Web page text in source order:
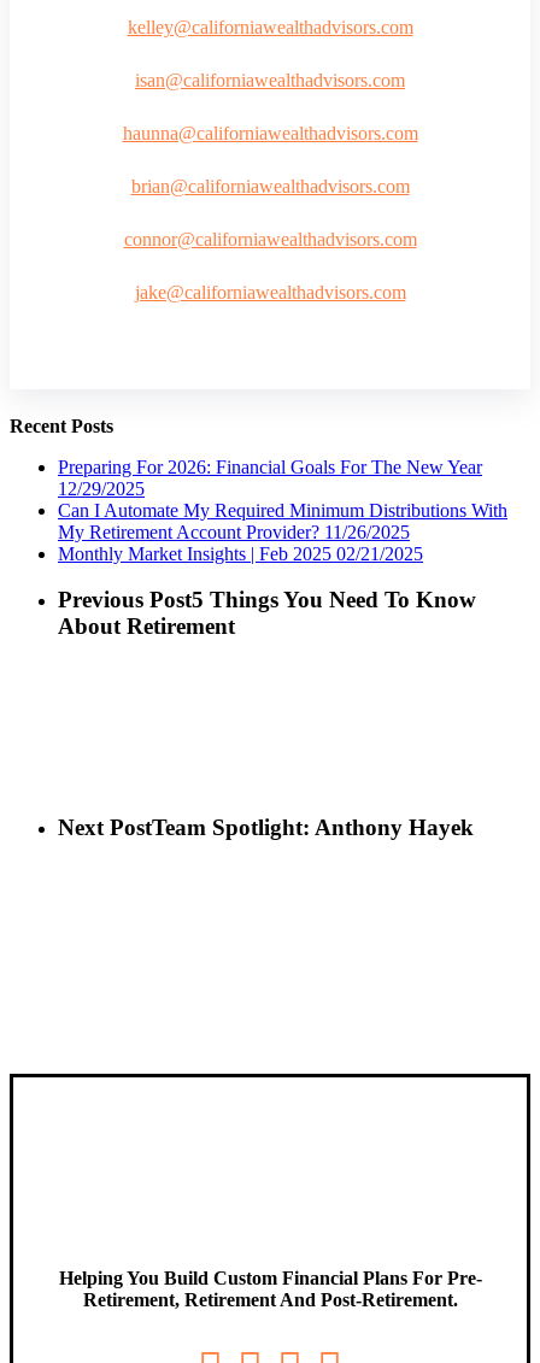
kelley@californiawealthadvisors.com
isan@californiawealthadvisors.com
haunna@californiawealthadvisors.com
brian@californiawealthadvisors.com
connor@californiawealthadvisors.com
jake@californiawealthadvisors.com
Recent Posts
Preparing For 2026: Financial Goals For The New Year
12/29/2025
Can I Automate My Required Minimum Distributions With
My Retirement Account Provider? 11/26/2025
Monthly Market Insights | Feb 2025 02/21/2025
Previous Post5 Things You Need To Know
About Retirement
Next PostTeam Spotlight: Anthony Hayek
Helping You Build Custom Financial Plans For Pre-
Retirement, Retirement And Post-Retirement.